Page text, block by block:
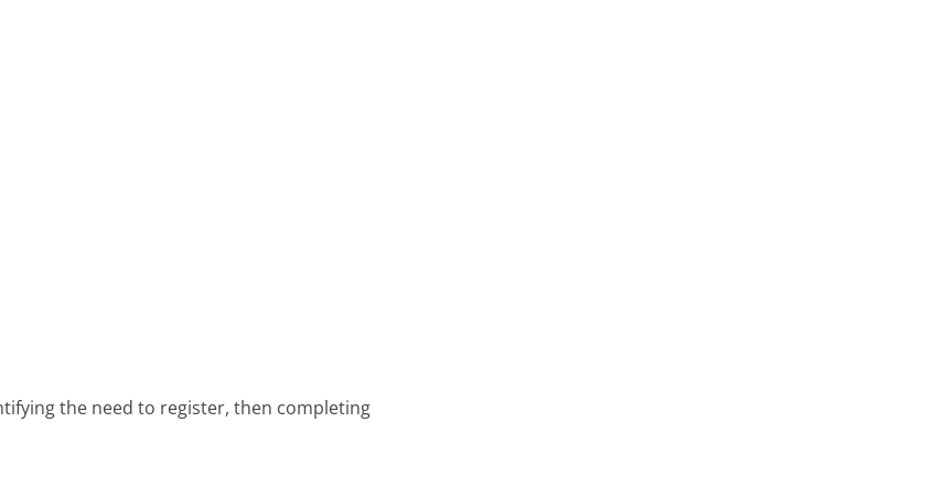
the need to register, then completing